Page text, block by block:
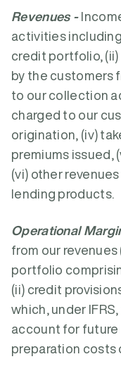
Revenues -
activities
credit portfolio,
by the customers
to our collection
charged to our
origination, (iv)
premiums issued,
(vi) other
lending products.
Operational
from our
portfolio
(ii) credit
which, under
account for future
preparation costs